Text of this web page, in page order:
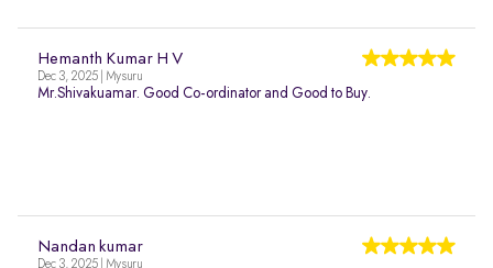
Hemanth Kumar H V
Dec 3, 2025 | Mysuru
Mr.Shivakuamar. Good Co-ordinator and Good to Buy.
Nandan kumar
Dec 3, 2025 | Mysuru